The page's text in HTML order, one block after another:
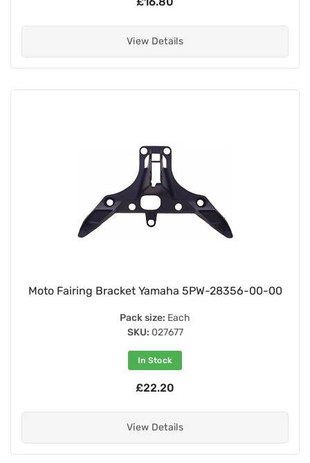
View Details
Moto Fairing Bracket Yamaha 5PW-28356-00-00
Pack size: Each
SKU: 027677
In Stock
£22.20
View Details